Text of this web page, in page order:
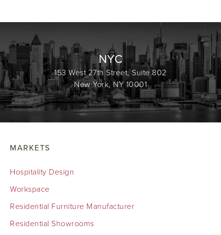
NYC
153 West 27th Street, Suite 802
New York, NY 10001
MARKETS
Hospitality Design
Workspace
Residential Furniture Manufacturer
Residential Showrooms